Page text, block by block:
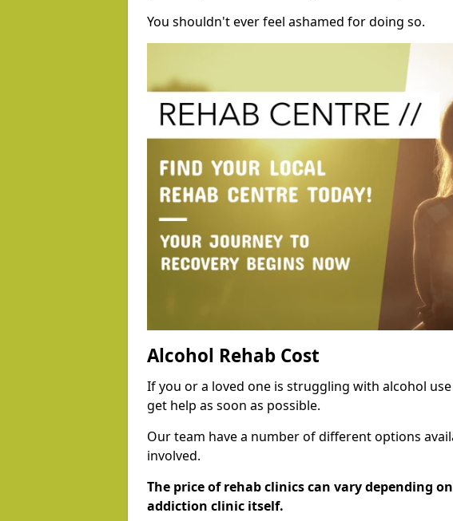
You shouldn't ever feel ashamed for doing so.
Alcohol Rehab Cost
If you or a loved one is struggling with alcohol
get help as soon as possible.
Our team have a number of different options
involved.
The price of rehab clinics can vary depending
addiction clinic itself.